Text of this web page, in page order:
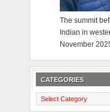
The summit
Indian in
November
CATEGORIES
Categories